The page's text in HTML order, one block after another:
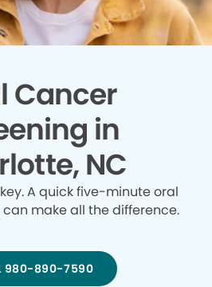
Cancer
in
NC
A quick five-minute oral
make all the difference.
980-890-7590